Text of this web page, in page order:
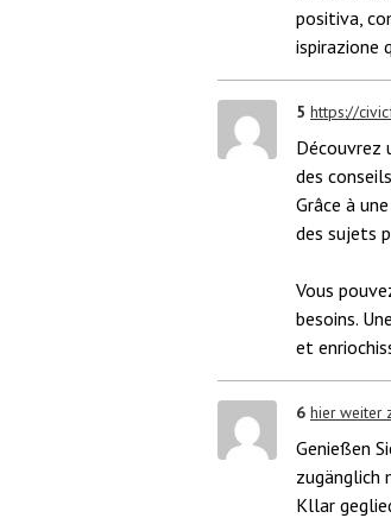
positiva,
ispirazione
5 https://
Découvrez
des
Grâce à
des sujets
Vous
besoins.
et
6 hier weiter
Genießen
zugänglich
Kllar